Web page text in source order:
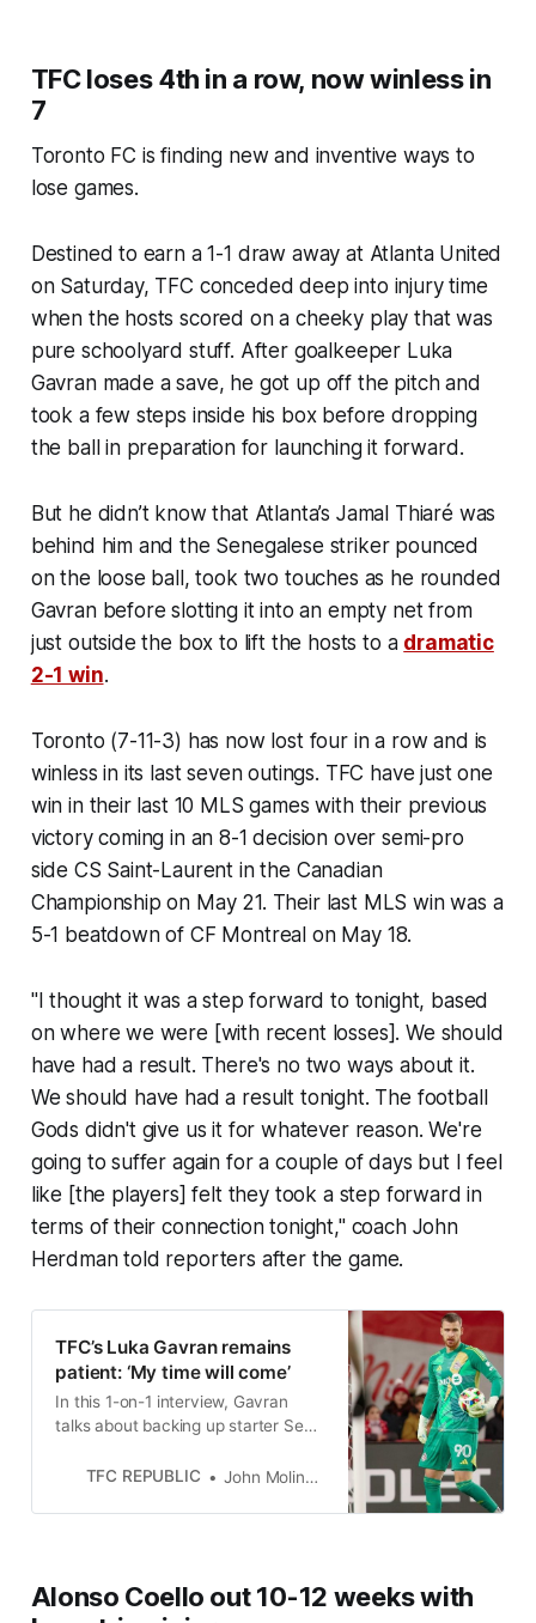
TFC loses 4th in a row, now winless in
7
Toronto FC is finding new and inventive ways to
lose games.
Destined to earn a 1-1 draw away at Atlanta United
on Saturday, TFC conceded deep into injury time
when the hosts scored on a cheeky play that was
pure schoolyard stuff. After goalkeeper Luka
Gavran made a save, he got up off the pitch and
took a few steps inside his box before dropping
the ball in preparation for launching it forward.
But he didn’t know that Atlanta’s Jamal Thiaré was
behind him and the Senegalese striker pounced
on the loose ball, took two touches as he rounded
Gavran before slotting it into an empty net from
just outside the box to lift the hosts to a dramatic
2-1 win.
Toronto (7-11-3) has now lost four in a row and is
winless in its last seven outings. TFC have just one
win in their last 10 MLS games with their previous
victory coming in an 8-1 decision over semi-pro
side CS Saint-Laurent in the Canadian
Championship on May 21. Their last MLS win was a
5-1 beatdown of CF Montreal on May 18.
"I thought it was a step forward to tonight, based
on where we were [with recent losses]. We should
have had a result. There's no two ways about it.
We should have had a result tonight. The football
Gods didn't give us it for whatever reason. We're
going to suffer again for a couple of days but I feel
like [the players] felt they took a step forward in
terms of their connection tonight," coach John
Herdman told reporters after the game.
TFC’s Luka Gavran remains
patient: ‘My time will come’
In this 1-on-1 interview, Gavran
talks about backing up starter Sean
month, and much more.
TFC REPUBLIC John Molinaro
Alonso Coello out 10-12 weeks with